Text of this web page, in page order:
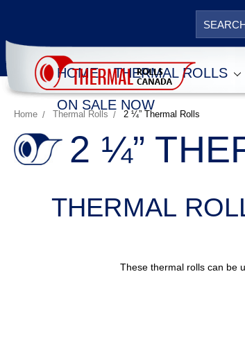
HOME THERMAL ROLLS
ON SALE NOW
Home Thermal Rolls 2 ¼” Thermal Rolls
2 ¼”
THERMAL
These thermal rolls can be